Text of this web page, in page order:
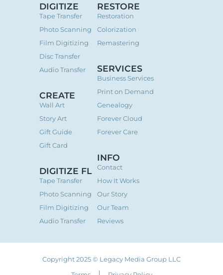
DIGITIZE
Tape Transfer
Photo Scanning
Film Digitizing
Disc Transfer
Audio Transfer
CREATE
Wall Art
Story Art
Gift Guide
Gift Card
DIGITIZE FL
Tape Transfer
Photo Scanning
Film Digitizing
Audio Transfer
RESTORE
Restoration
Colorization
Remastering
SERVICES
Business Services
Print on Demand
Genealogy
Forever Cloud
Forever Care
INFO
Contact
How It Works
Our Story
Our Team
Reviews
Copyright 2025 © Legacy Media Group LLC